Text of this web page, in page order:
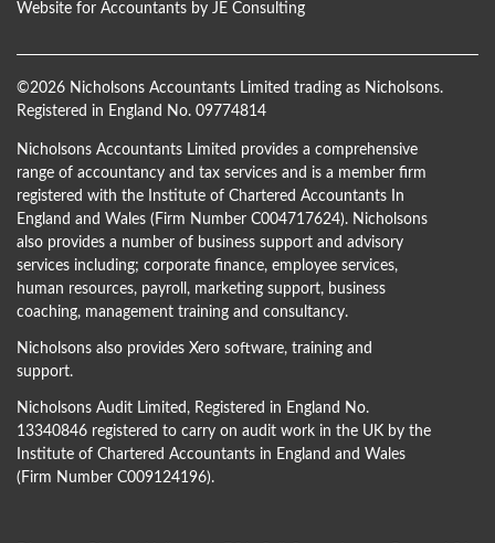
Website for Accountants by JE Consulting
©2026 Nicholsons Accountants Limited trading as Nicholsons.
Registered in England No. 09774814
Nicholsons Accountants Limited provides a comprehensive
range of accountancy and tax services and is a member firm
registered with the Institute of Chartered Accountants In
England and Wales (Firm Number C004717624). Nicholsons
also provides a number of business support and advisory
services including; corporate finance, employee services,
human resources, payroll, marketing support, business
coaching, management training and consultancy.
Nicholsons also provides Xero software, training and
support.
Nicholsons Audit Limited, Registered in England No.
13340846 registered to carry on audit work in the UK by the
Institute of Chartered Accountants in England and Wales
(Firm Number C009124196).